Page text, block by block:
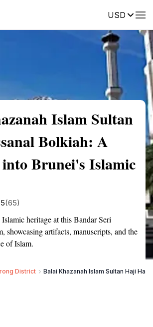
USDReviews
Islam Sultan
Bolkiah: A
Brunei's Islamic
(65)
heritage at this Bandar Seri
showcasing artifacts, manuscripts, and the
of Islam.
District Balai Khazanah Islam Sultan Haji